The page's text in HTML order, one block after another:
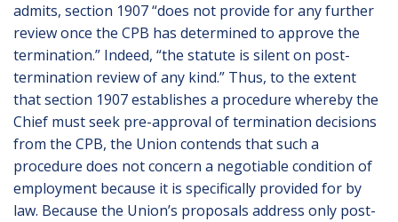
admits, section 1907 “does not provide for any further
review once the CPB has determined to approve the
termination.” Indeed, “the statute is silent on post-
termination review of any kind.” Thus, to the extent
that section 1907 establishes a procedure whereby the
Chief must seek pre-approval of termination decisions
from the CPB, the Union contends that such a
procedure does not concern a negotiable condition of
employment because it is specifically provided for by
law. Because the Union’s proposals address only post-